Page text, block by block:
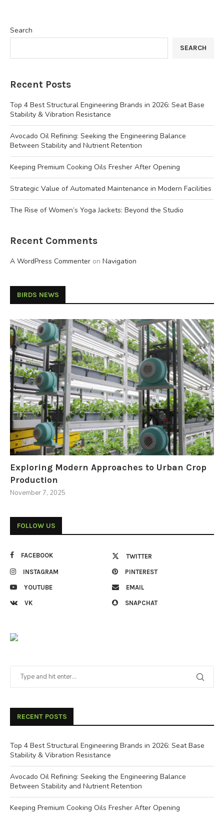
Search
SEARCH
Recent Posts
Top 4 Best Structural Engineering Brands in 2026: Seat Base
Stability & Vibration Resistance
Avocado Oil Refining: Seeking the Engineering Balance
Between Stability and Nutrient Retention
Keeping Premium Cooking Oils Fresher After Opening
Strategic Value of Automated Maintenance in Modern Facilities
The Rise of Women’s Yoga Jackets: Beyond the Studio
Recent Comments
A WordPress Commenter on Navigation
BIRDS NEWS
Exploring Modern Approaches to Urban Crop
Production
November 7, 2025
FOLLOW US
FACEBOOK TWITTER
INSTAGRAM PINTEREST
YOUTUBE EMAIL
VK SNAPCHAT
RECENT POSTS
Top 4 Best Structural Engineering Brands in 2026: Seat Base
Stability & Vibration Resistance
Avocado Oil Refining: Seeking the Engineering Balance
Between Stability and Nutrient Retention
Keeping Premium Cooking Oils Fresher After Opening